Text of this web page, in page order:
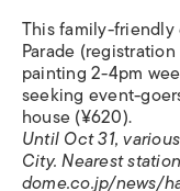
This family-friendly
Parade
painting 2-4pm
seeking event-
house (¥620).
Until Oct 31,
City. Nearest
dome.co.jp/news/